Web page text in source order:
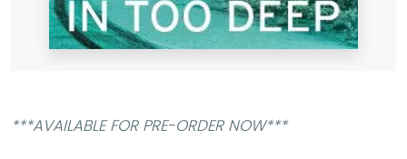
***AVAILABLE FOR PRE-ORDER NOW***